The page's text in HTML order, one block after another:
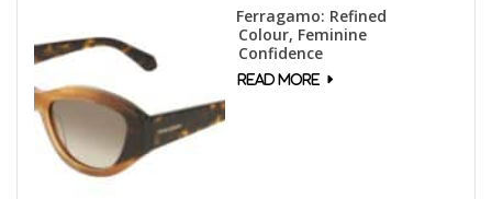
Ferragamo: Refined
Colour, Feminine
Confidence